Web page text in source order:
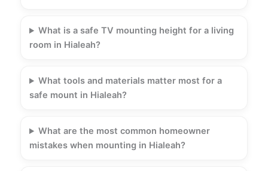
What is a safe TV mounting height for a living
room in Hialeah?
What tools and materials matter most for a
safe mount in Hialeah?
What are the most common homeowner
mistakes when mounting in Hialeah?